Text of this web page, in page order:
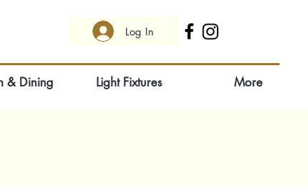
Log In
& Dining Light Fixtures More